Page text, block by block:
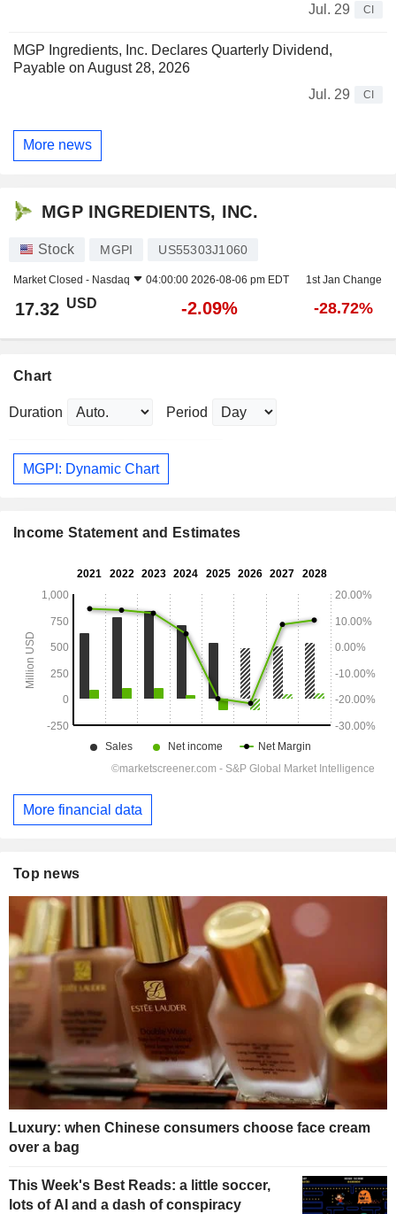
Jul. 29
CI
MGP Ingredients, Inc. Declares Quarterly Dividend,
Payable on August 28, 2026
Jul. 29
CI
More news
MGP INGREDIENTS, INC.
Stock MGPI US55303J1060
Market Closed - Nasdaq 04:00:00 2026-08-06 pm EDT 1st Jan Change
17.32 USD -2.09% -28.72%
Chart
Duration Period
MGPI: Dynamic Chart
Income Statement and Estimates
More financial data
Top news
Luxury: when Chinese consumers choose face cream
over a bag
This Week's Best Reads: a little soccer,
lots of AI and a dash of conspiracy